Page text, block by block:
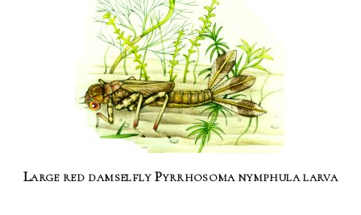
Large red damselfly Pyrrhosoma nymphula larva